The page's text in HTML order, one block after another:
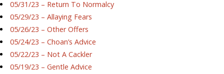
05/31/23 – Return To Normalcy
05/29/23 – Allaying Fears
05/26/23 – Other Offers
05/24/23 – Choan’s Advice
05/22/23 – Not A Cackler
05/19/23 – Gentle Advice